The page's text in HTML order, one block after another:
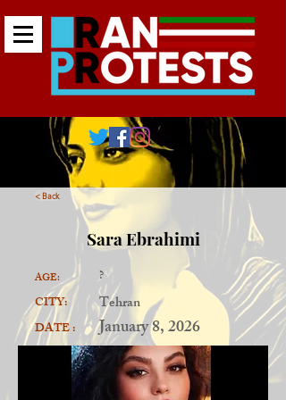
< Back
Sara Ebrahimi
AGE:
CITY:
DATE :
?
Tehran
January 8, 2026